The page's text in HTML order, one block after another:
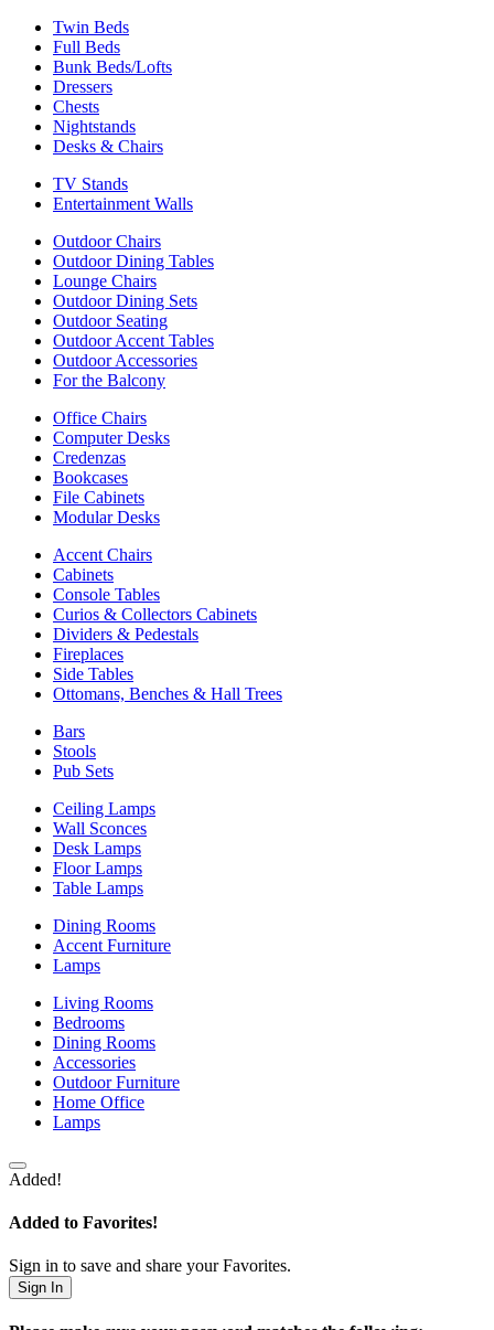
Twin Beds
Full Beds
Bunk Beds/Lofts
Dressers
Chests
Nightstands
Desks & Chairs
TV Stands
Entertainment Walls
Outdoor Chairs
Outdoor Dining Tables
Lounge Chairs
Outdoor Dining Sets
Outdoor Seating
Outdoor Accent Tables
Outdoor Accessories
For the Balcony
Office Chairs
Computer Desks
Credenzas
Bookcases
File Cabinets
Modular Desks
Accent Chairs
Cabinets
Console Tables
Curios & Collectors Cabinets
Dividers & Pedestals
Fireplaces
Side Tables
Ottomans, Benches & Hall Trees
Bars
Stools
Pub Sets
Ceiling Lamps
Wall Sconces
Desk Lamps
Floor Lamps
Table Lamps
Dining Rooms
Accent Furniture
Lamps
Living Rooms
Bedrooms
Dining Rooms
Accessories
Outdoor Furniture
Home Office
Lamps
Added!
Added to Favorites!
Sign in to save and share your Favorites.
Sign In